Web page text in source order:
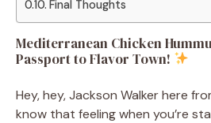
Final Thoughts
Mediterranean Chicken
Passport to Flavor Town!
Hey, hey, Jackson Walker here
know that feeling when you’re